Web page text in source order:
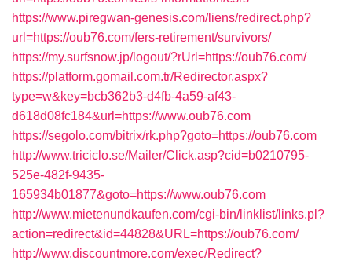
https://www.piregwan-genesis.com/liens/redirect.php?
url=https://oub76.com/fers-retirement/survivors/
https://my.surfsnow.jp/logout/?rUrl=https://oub76.com/
https://platform.gomail.com.tr/Redirector.aspx?
type=w&key=bcb362b3-d4fb-4a59-af43-
d618d08fc184&url=https://www.oub76.com
https://segolo.com/bitrix/rk.php?goto=https://oub76.com
http://www.triciclo.se/Mailer/Click.asp?cid=b0210795-
525e-482f-9435-
165934b01877&goto=https://www.oub76.com
http://www.mietenundkaufen.com/cgi-bin/linklist/links.pl?
action=redirect&id=44828&URL=https://oub76.com/
http://www.discountmore.com/exec/Redirect?